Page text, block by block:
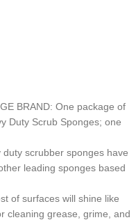
BRAND: One package of
Duty Scrub Sponges; one
duty scrubber sponges have
leading sponges based
of surfaces will shine like
cleaning grease, grime, and